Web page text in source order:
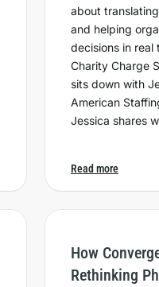
about
and helping
decisions in real
Charity Charge
sits down with
American
Jessica shares
Read more
How
Rethinking